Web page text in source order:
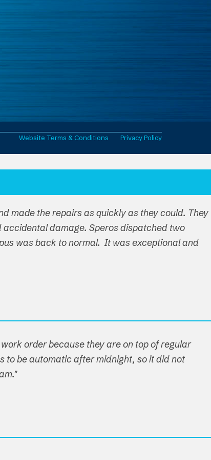
Website Terms & Conditions Privacy Policy
made the repairs as quickly as they could. They
damage. Speros dispatched two
was back to normal. It was exceptional and
order because they are on top of regular
to be automatic after midnight, so it did not